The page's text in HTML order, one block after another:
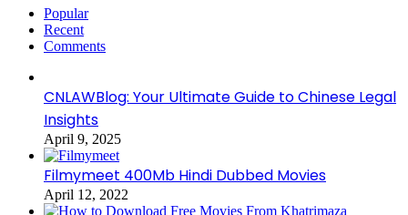
Popular
Recent
Comments
CNLAWBlog: Your Ultimate Guide to Chinese Legal
Insights
April 9, 2025
Filmymeet 400Mb Hindi Dubbed Movies
April 12, 2022